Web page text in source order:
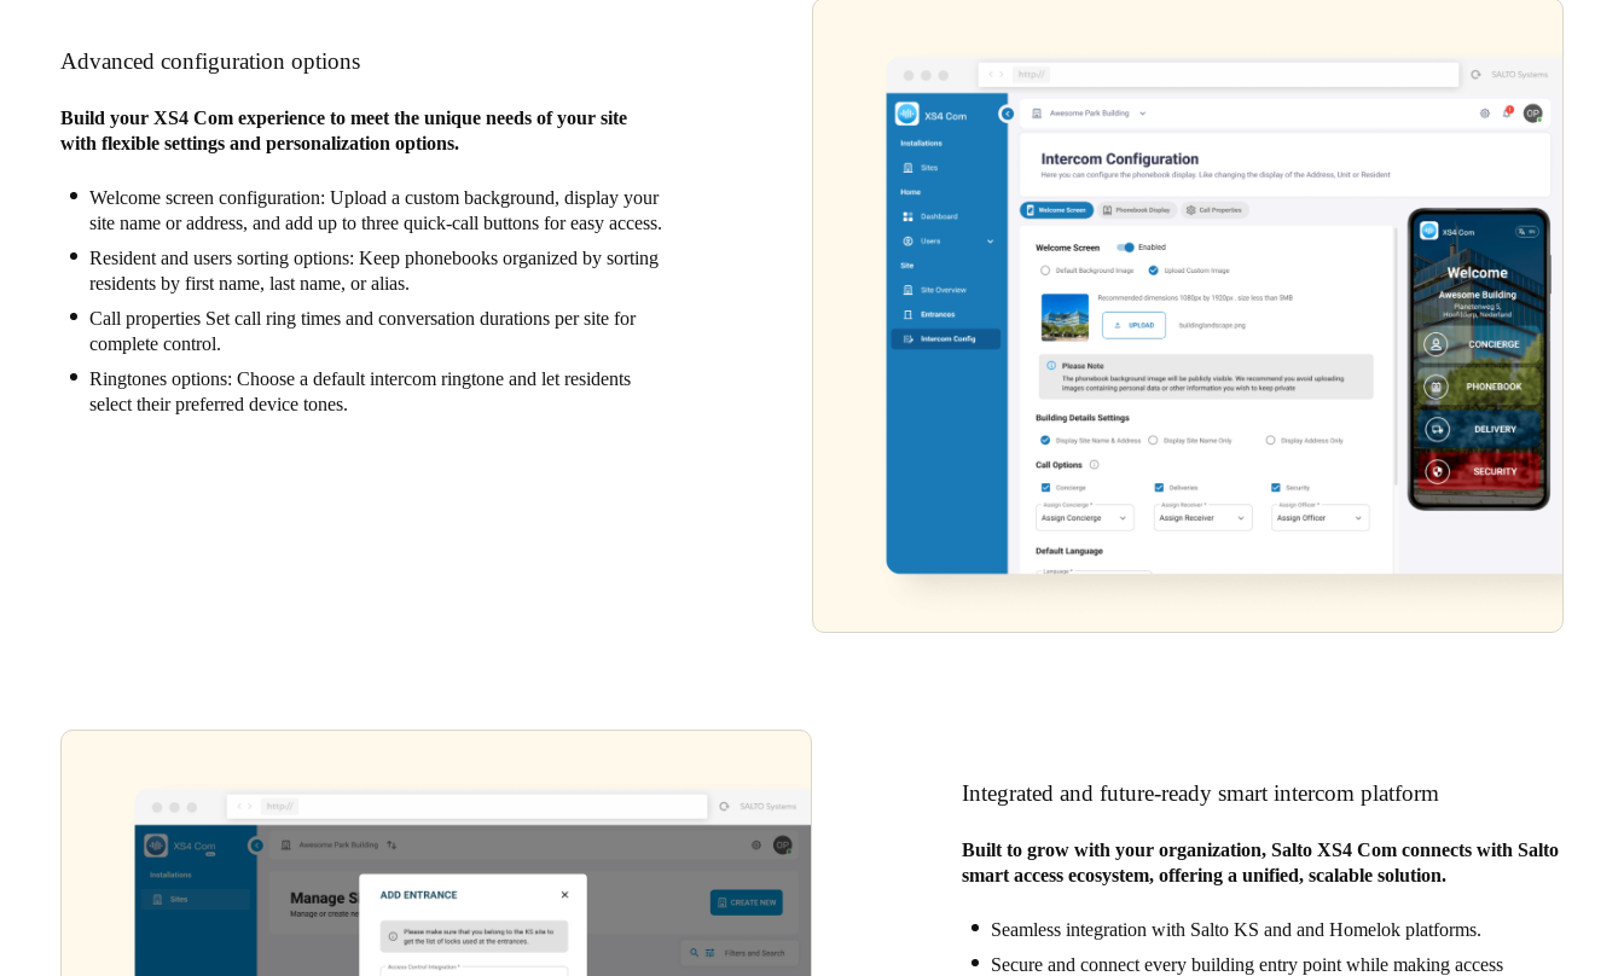
Advanced configuration options
Build your XS4 Com experience to meet the unique needs of your site
with flexible settings and personalization options.
Welcome screen configuration: Upload a custom background, display your
site name or address, and add up to three quick-call buttons for easy access.
Resident and users sorting options: Keep phonebooks organized by sorting
residents by first name, last name, or alias.
Call properties Set call ring times and conversation durations per site for
complete control.
Ringtones options: Choose a default intercom ringtone and let residents
select their preferred device tones.
Integrated and future-ready smart intercom platform
Built to grow with your organization, Salto XS4 Com connects with Salto
smart access ecosystem, offering a unified, scalable solution.
Seamless integration with Salto KS and and Homelok platforms.
Secure and connect every building entry point while making access